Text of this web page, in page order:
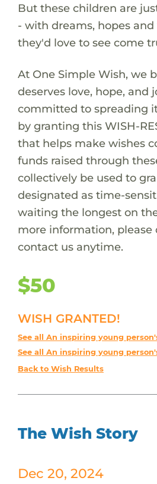
But these children are
- with dreams, hopes
they'd love to see come
At One Simple Wish, we
deserves love, hope, and
committed to spreading
by granting this WISH-
that helps make wishes
funds raised through
collectively be used to
designated as time-
waiting the longest on
more information,
contact us anytime.
$50
WISH GRANTED!
See all An inspiring young
See all An inspiring young
Back to Wish Results
The Wish Story
Dec 20, 2024